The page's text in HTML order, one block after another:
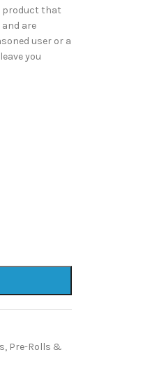
product that
are
user or a
you
, Pre-Rolls &